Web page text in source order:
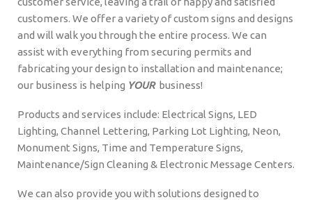
customers. We offer a variety of custom signs and designs
and will walk you through the entire process. We can
assist with everything from securing permits and
fabricating your design to installation and maintenance;
our business is helping YOURbusiness!
Products and services include: Electrical Signs, LED
Lighting, Channel Lettering, Parking Lot Lighting, Neon,
Monument Signs, Time and Temperature Signs,
Maintenance/Sign Cleaning & Electronic Message Centers.
We can also provide you with solutions designed to